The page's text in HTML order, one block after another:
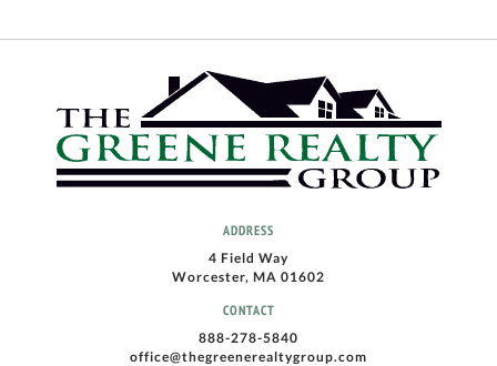
ADDRESS
4 Field Way
Worcester, MA 01602
CONTACT
888-278-5840
office@thegreenerealtygroup.com